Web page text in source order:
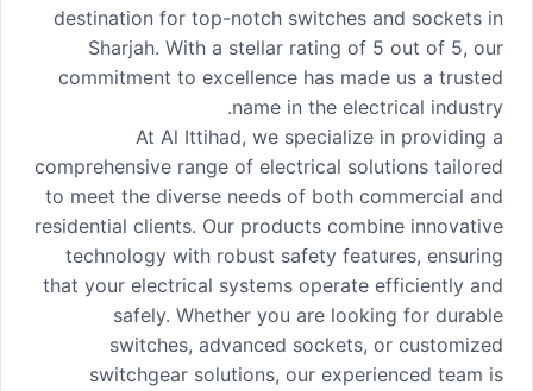
destination for top-notch switches and sockets in
Sharjah. With a stellar rating of 5 out of 5, our
commitment to excellence has made us a trusted
name in the electrical industry.
At Al Ittihad, we specialize in providing a
comprehensive range of electrical solutions tailored
to meet the diverse needs of both commercial and
residential clients. Our products combine innovative
technology with robust safety features, ensuring
that your electrical systems operate efficiently and
safely. Whether you are looking for durable
switches, advanced sockets, or customized
switchgear solutions, our experienced team is